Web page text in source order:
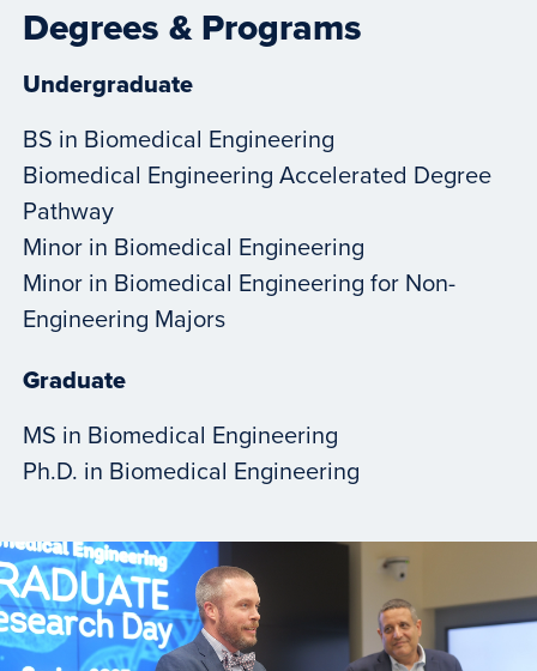
Degrees & Programs
Undergraduate
BS in Biomedical Engineering
Biomedical Engineering Accelerated Degree
Pathway
Minor in Biomedical Engineering
Minor in Biomedical Engineering for Non-
Engineering Majors
Graduate
MS in Biomedical Engineering
Ph.D. in Biomedical Engineering